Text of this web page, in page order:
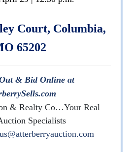
Court, Columbia,
65202
& Bid Online at
& Realty Co…Your Real
Specialists